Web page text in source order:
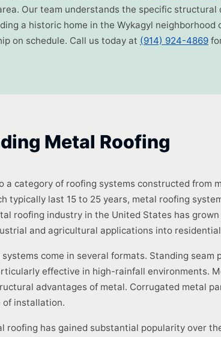
Our team understands the specific
a historic home in the Wykagyl
on schedule. Call us today at (914) 924-4869
Metal Roofing
a category of roofing systems constructed from
typically last 15 to 25 years, metal roofing
roofing industry in the United States has
and agricultural applications into
come in several formats. Standing
effective in high-rainfall environments.
advantages of metal. Corrugated metal
of installation.
roofing has gained substantial popularity over